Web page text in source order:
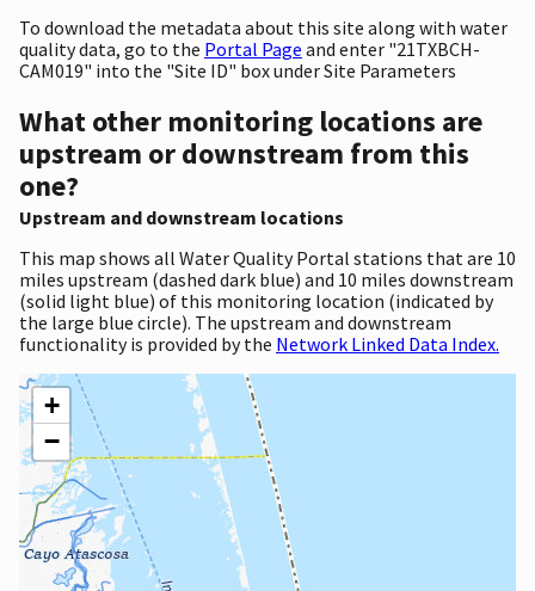
To download the metadata about this site along with water
quality data, go to the Portal Page and enter "21TXBCH-
CAM019" into the "Site ID" box under Site Parameters
What other monitoring locations are
upstream or downstream from this
one?
Upstream and downstream locations
This map shows all Water Quality Portal stations that are 10
miles upstream (dashed dark blue) and 10 miles downstream
(solid light blue) of this monitoring location (indicated by
the large blue circle). The upstream and downstream
functionality is provided by the Network Linked Data Index.
+
−